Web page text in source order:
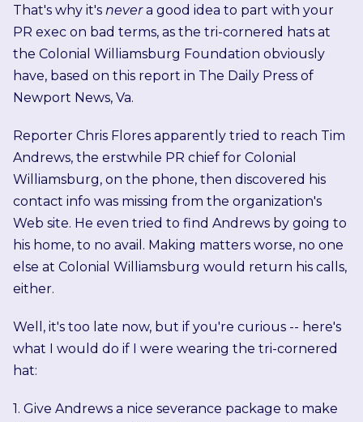
That's why it's nevera good idea to part with your
PR exec on bad terms, as the tri-cornered hats at
the Colonial Williamsburg Foundation obviously
have, based on this report in The Daily Press of
Newport News, Va.
Reporter Chris Flores apparently tried to reach Tim
Andrews, the erstwhile PR chief for Colonial
Williamsburg, on the phone, then discovered his
contact info was missing from the organization's
Web site. He even tried to find Andrews by going to
his home, to no avail. Making matters worse, no one
else at Colonial Williamsburg would return his calls,
either.
Well, it's too late now, but if you're curious -- here's
what I would do if I were wearing the tri-cornered
hat:
1. Give Andrews a nice severance package to make